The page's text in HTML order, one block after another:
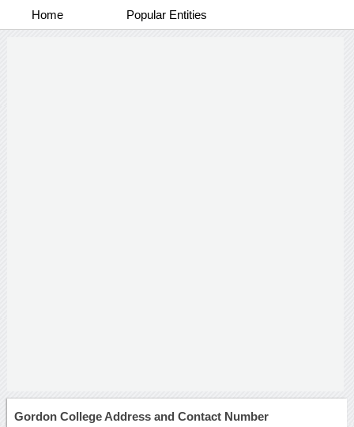
Home Popular Entities
Gordon College Address and Contact Number